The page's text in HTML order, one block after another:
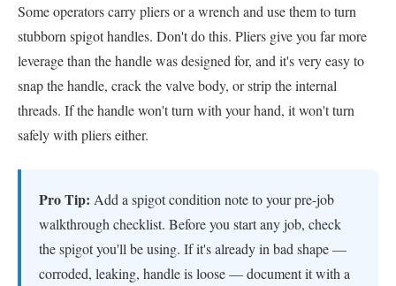
Some operators carry pliers or a wrench and use them to turn
stubborn spigot handles. Don't do this. Pliers give you far more
leverage than the handle was designed for, and it's very easy to
snap the handle, crack the valve body, or strip the internal
threads. If the handle won't turn with your hand, it won't turn
safely with pliers either.
Pro Tip: Add a spigot condition note to your pre-job
walkthrough checklist. Before you start any job, check
the spigot you'll be using. If it's already in bad shape —
corroded, leaking, handle is loose — document it with a